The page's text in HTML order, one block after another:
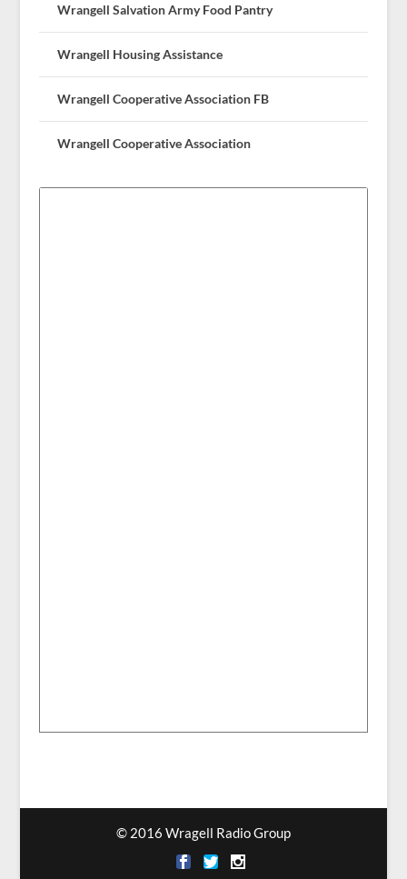
Wrangell Salvation Army Food Pantry
Wrangell Housing Assistance
Wrangell Cooperative Association FB
Wrangell Cooperative Association
© 2016 Wragell Radio Group